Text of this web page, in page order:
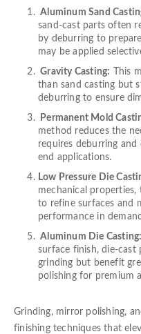
Aluminum Sand
sand-cast parts often
by deburring to
may be applied
Gravity Casting:
This
than sand casting but
deburring to ensure
Permanent Mold
method reduces the
requires deburring
end applications.
Low Pressure Die
mechanical
to refine surfaces and
performance in
Aluminum Die Casting:
surface finish, die-cast
grinding but benefit
polishing for premium
Grinding, mirror polishing,
finishing techniques that